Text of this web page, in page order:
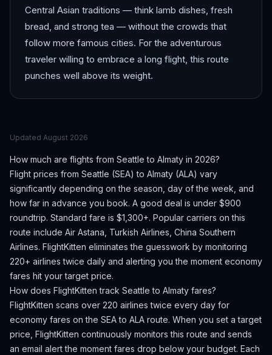
Central Asian traditions — think lamb dishes, fresh
bread, and strong tea — without the crowds that
follow more famous cities. For the adventurous
traveler willing to embrace a long flight, this route
punches well above its weight.
Updated August 2026
How much are flights from Seattle to Almaty in 2026?
Flight prices from Seattle (SEA) to Almaty (ALA) vary
significantly depending on the season, day of the week, and
how far in advance you book. A good deal is under $900
roundtrip. Standard fare is $1,300+. Popular carriers on this
route include Air Astana, Turkish Airlines, China Southern
Airlines. FlightKitten eliminates the guesswork by monitoring
220+ airlines twice daily and alerting you the moment economy
fares hit your target price.
How does FlightKitten track Seattle to Almaty fares?
FlightKitten scans over 220 airlines twice every day for
economy fares on the SEAto ALA route. When you set a target
price, FlightKitten continuously monitors this route and sends
an email alert the moment fares drop below your budget. Each